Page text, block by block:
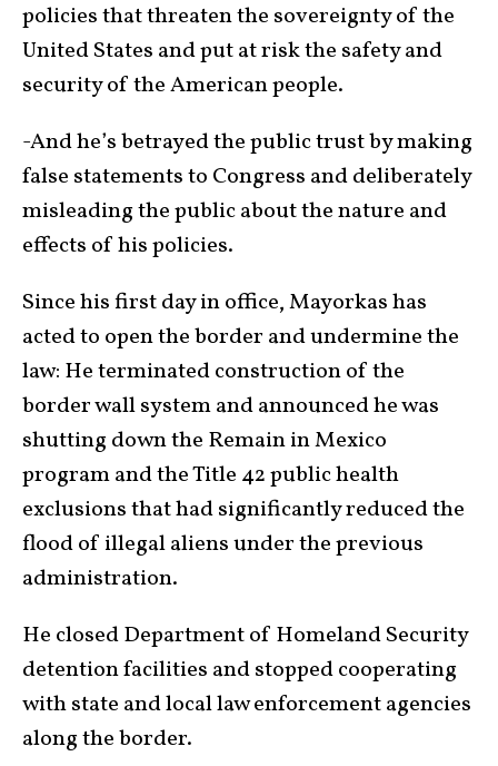
policies that threaten the sov­er­eignty of the
United States and put at risk the safety and
security of the Ameri­can people.
-And he’s betrayed the public trust by making
false state­ments to Congress and deliberately
mis­lead­ing the public about the nature and
effects of his policies.
Since his first day in office, Mayorkas has
acted to open the border and under­mine the
law: He terminated construction of the
border wall system and announced he was
shutting down the Remain in Mexico
program and the Title 42 public health
exclusions that had significantly reduced the
flood of illegal aliens under the previous
admin­istra­tion.
He closed Department of Homeland Security
detention facilities and stopped cooperating
with state and local law enforcement agencies
along the border.